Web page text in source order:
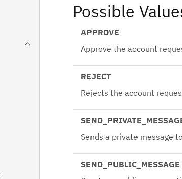
Possible
APPROVE
Approve the account
REJECT
Rejects the account
Sends a private message
SEND_PUBLIC_MESSAGE